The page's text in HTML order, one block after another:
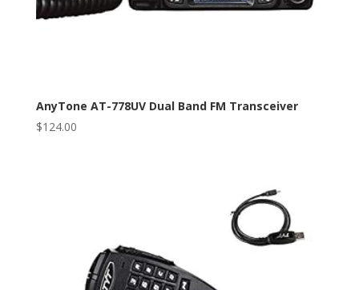
AnyTone AT-778UV Dual Band FM Transceiver
$124.00